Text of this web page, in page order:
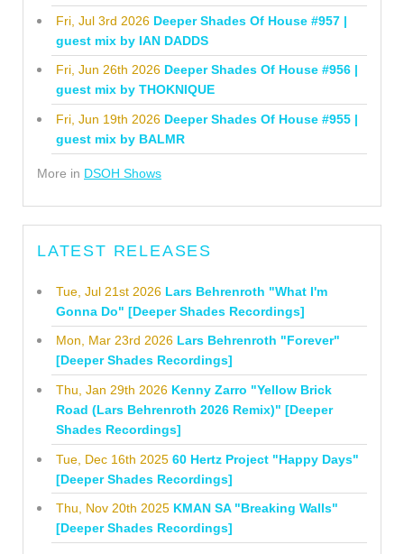
Fri, Jul 3rd 2026 Deeper Shades Of House #957 |
guest mix by IAN DADDS
Fri, Jun 26th 2026 Deeper Shades Of House #956 |
guest mix by THOKNIQUE
Fri, Jun 19th 2026 Deeper Shades Of House #955 |
guest mix by BALMR
More in DSOH Shows
LATEST RELEASES
Tue, Jul 21st 2026 Lars Behrenroth "What I'm
Gonna Do" [Deeper Shades Recordings]
Mon, Mar 23rd 2026 Lars Behrenroth "Forever"
[Deeper Shades Recordings]
Thu, Jan 29th 2026 Kenny Zarro "Yellow Brick
Road (Lars Behrenroth 2026 Remix)" [Deeper
Shades Recordings]
Tue, Dec 16th 2025 60 Hertz Project "Happy Days"
[Deeper Shades Recordings]
Thu, Nov 20th 2025 KMAN SA "Breaking Walls"
[Deeper Shades Recordings]